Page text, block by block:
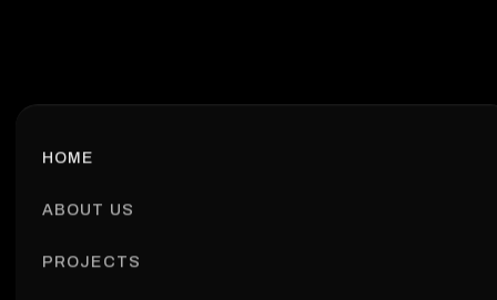
HOME
ABOUT US
PROJECTS